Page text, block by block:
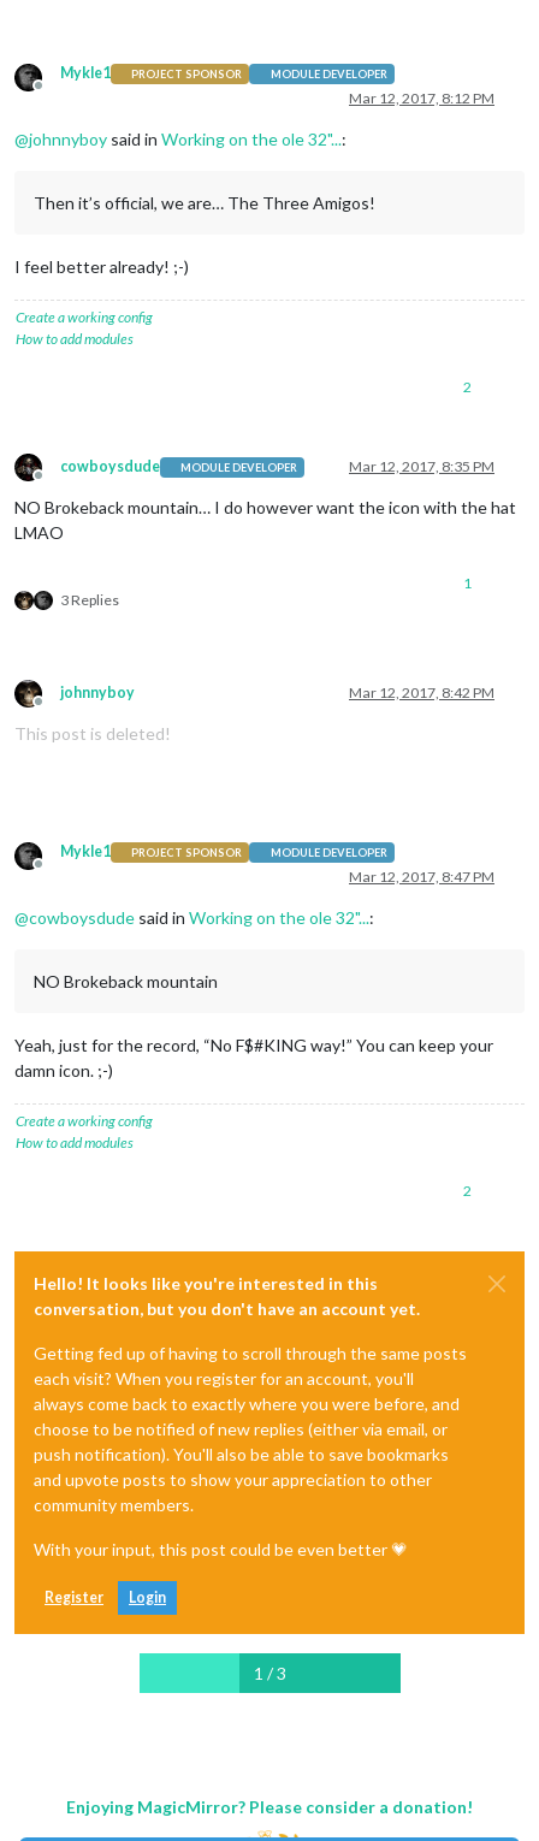
Offline
Mykle1 PROJECT SPONSOR MODULE DEVELOPER
Mar 12, 2017, 8:12 PM
@johnnyboy said in Working on the ole 32"...:
Then it’s official, we are… The Three Amigos!
I feel better already! ;-)
Create a working config
How to add modules
2
Offline
cowboysdude MODULE DEVELOPER Mar 12, 2017, 8:35 PM
NO Brokeback mountain… I do however want the icon with the hat
LMAO
3 Replies
1
Offline
johnnyboy Mar 12, 2017, 8:42 PM
This post is deleted!
Offline
Mykle1 PROJECT SPONSOR MODULE DEVELOPER
Mar 12, 2017, 8:47 PM
@cowboysdude said in Working on the ole 32"...:
NO Brokeback mountain
Yeah, just for the record, “No F$#KING way!” You can keep your
damn icon. ;-)
Create a working config
How to add modules
2
Hello! It looks like you're interested in this
conversation, but you don't have an account yet.
Getting fed up of having to scroll through the same posts
each visit? When you register for an account, you'll
always come back to exactly where you were before, and
choose to be notified of new replies (either via email, or
push notification). You'll also be able to save bookmarks
and upvote posts to show your appreciation to other
community members.
With your input, this post could be even better 💗
Register Login
1 / 3
Enjoying MagicMirror? Please consider a donation!